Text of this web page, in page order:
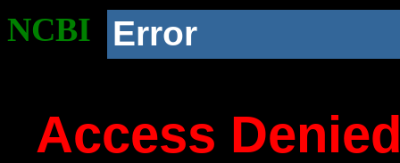
NCBI Error
Access